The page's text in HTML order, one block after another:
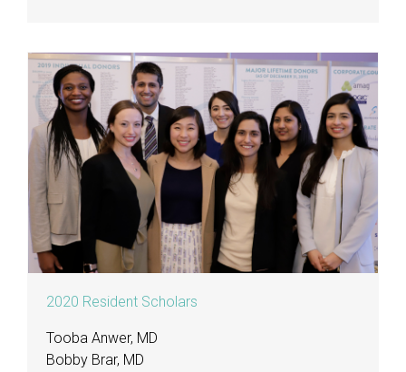
2020 Resident Scholars
Tooba Anwer, MD
Bobby Brar, MD